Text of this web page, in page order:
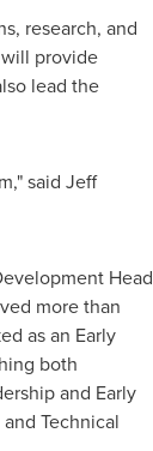
research, and
will provide
lead the
said Jeff
Head
more than
as an Early
both
and Early
Technical